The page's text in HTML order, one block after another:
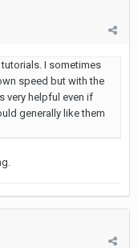
I sometimes
speed but with the
very helpful even if
generally like them